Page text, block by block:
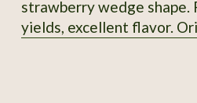
strawberry wedge shape.
yields, excellent flavor.